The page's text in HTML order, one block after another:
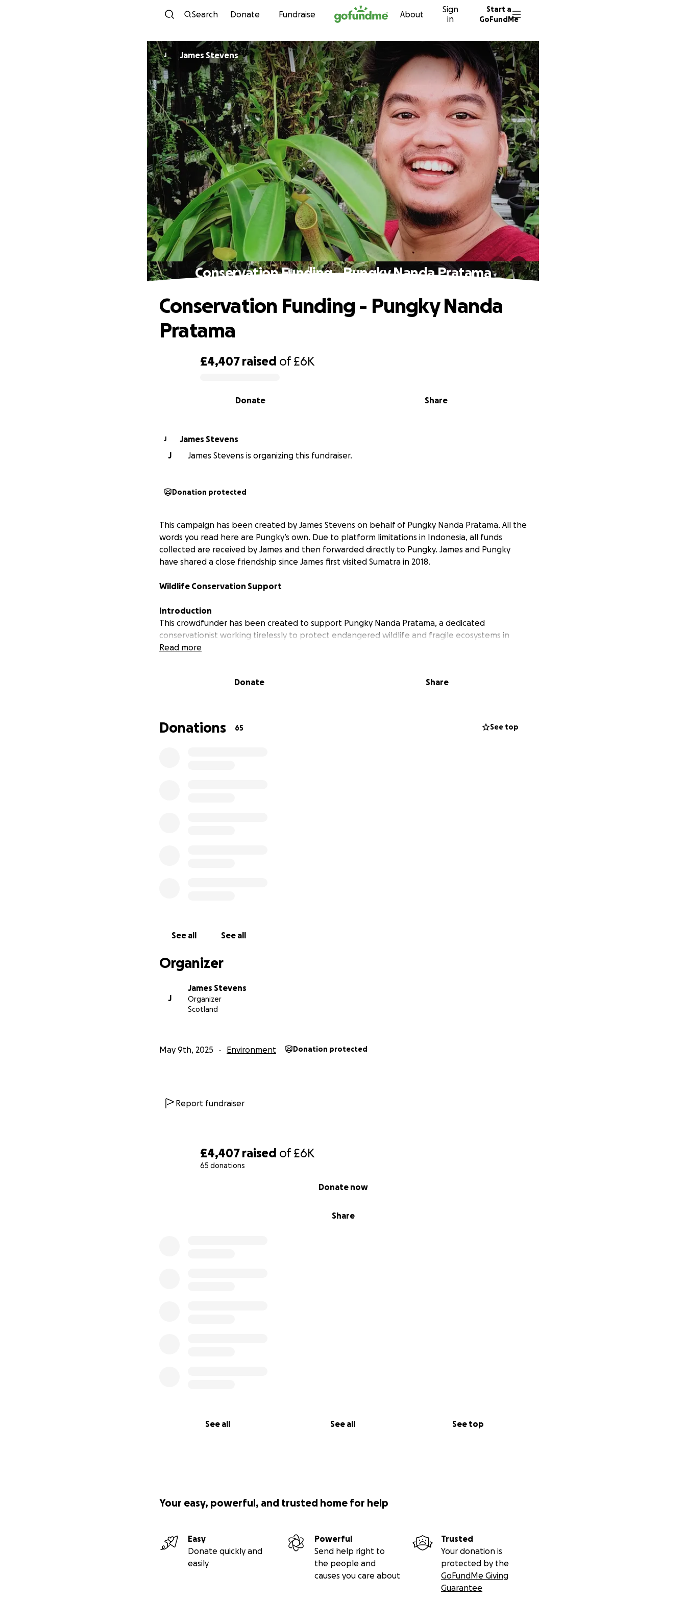
Skip to content
Search Donate Fundraise About
Sign
in
Start a
GoFundMe
£4,407 raised of£6K
65 donations
Share
Donate now
See all See all See top
J James Stevens
Conservation Funding - Pungky Nanda Pratama
£4,407 raised of£6K
Share
Donate
Conservation Funding - Pungky Nanda
Pratama
J
James Stevens
J
James Stevens is organizing this fundraiser.
Donation protected
This campaign has been created by James Stevens on behalf of Pungky Nanda Pratama. All the
words you read here are Pungky’s own. Due to platform limitations in Indonesia, all funds
collected are received by James and then forwarded directly to Pungky. James and Pungky
have shared a close friendship since James first visited Sumatra in 2018.
Wildlife Conservation Support
Introduction
This crowdfunder has been created to support Pungky Nanda Pratama, a dedicated
conservationist working tirelessly to protect endangered wildlife and fragile ecosystems in
Sumatra and Java. Despite incredible successes in documenting species like the Clouded
can expand efforts to new, unexplored regions, safeguarding threatened species and
flora and fauna. Millions of plant and animal species thrive in its diverse and fragile ecosystems,
with some species found only on smaller islands and the main island of Sumatra. Despite this
unexplored and undocumented, leaving them vulnerable to logging. Tragically, these
unprotected regions are slowly disappearing due to land conversion and illegal activities,
Here are the stories of the projects I am working on and the importance they have.
Our Project: Protecting Isau-Isau Nature Reserve
In 2018, we began our Camera Trap Project in the Isau-Isau Nature Reserve, which spans across
Read more
Donate Share
Donations 65 See top
See all See all
Organizer
J
James Stevens
Organizer
Scotland
May 9th, 2025 Environment Donation protected
Report fundraiser
Your easy, powerful, and trusted home for help
Easy
Donate quickly and
easily
Powerful
Send help right to
the people and
causes you care about
Trusted
Your donation is
protected by the
GoFundMe Giving
Guarantee